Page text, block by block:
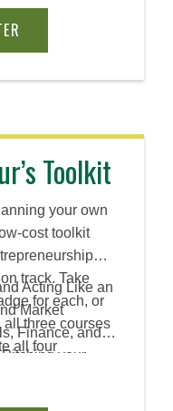
innovative
Toolkit
your own
cost toolkit
track. Take
for each, or
all three courses
all four
Certificate.
Acting Like an
Market
Finance, and
your